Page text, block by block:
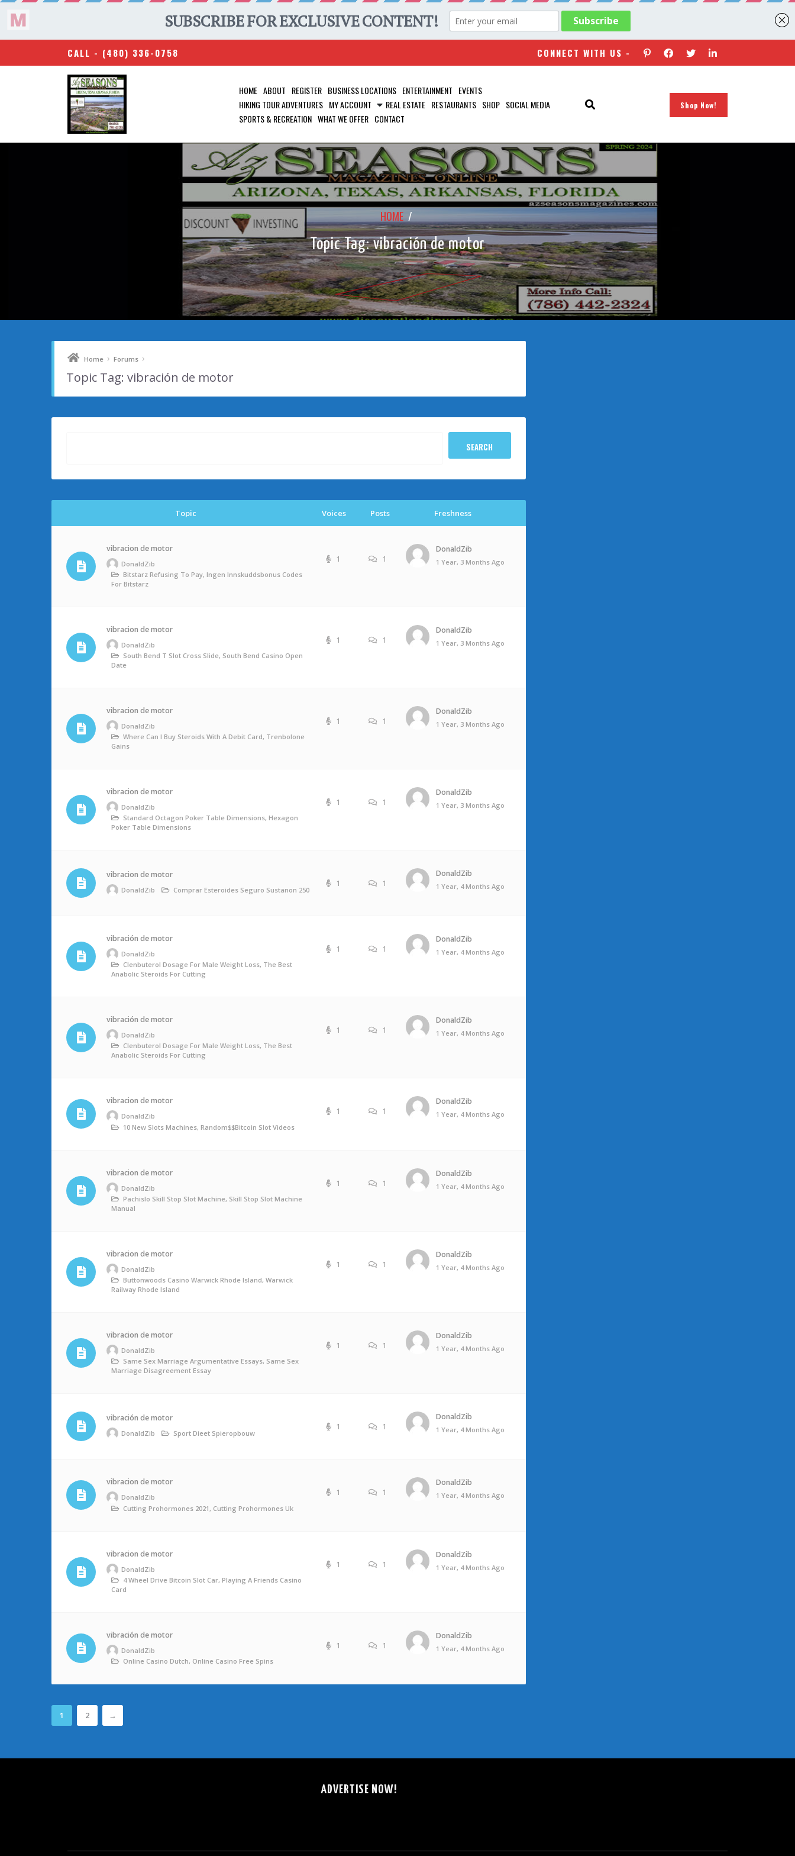
CALL - (480) 336-0758 CONNECT WITH US -
HOME ABOUT REGISTER BUSINESS LOCATIONS ENTERTAINMENT EVENTS
HIKING TOUR ADVENTURES MY ACCOUNT REAL ESTATE RESTAURANTS SHOP SOCIAL MEDIA
SPORTS & RECREATION WHAT WE OFFER CONTACT
Shop Now!
HOME /
Topic Tag: vibración de motor
Home › Forums ›
Topic Tag: vibración de motor
Topic Voices Posts Freshness
vibracion de motor
DonaldZib
Bitstarz Refusing To Pay, Ingen Innskuddsbonus Codes
For Bitstarz
1 1
DonaldZib
1 Year, 3 Months Ago
vibracion de motor
DonaldZib
South Bend T Slot Cross Slide, South Bend Casino Open
Date
1 1
DonaldZib
1 Year, 3 Months Ago
vibracion de motor
DonaldZib
Where Can I Buy Steroids With A Debit Card, Trenbolone
Gains
1 1
DonaldZib
1 Year, 3 Months Ago
vibracion de motor
DonaldZib
Standard Octagon Poker Table Dimensions, Hexagon
Poker Table Dimensions
1 1
DonaldZib
1 Year, 3 Months Ago
vibracion de motor
DonaldZib Comprar Esteroides Seguro Sustanon 250
1 1
DonaldZib
1 Year, 4 Months Ago
vibración de motor
DonaldZib
Clenbuterol Dosage For Male Weight Loss, The Best
Anabolic Steroids For Cutting
1 1
DonaldZib
1 Year, 4 Months Ago
vibración de motor
DonaldZib
Clenbuterol Dosage For Male Weight Loss, The Best
Anabolic Steroids For Cutting
1 1
DonaldZib
1 Year, 4 Months Ago
vibracion de motor
DonaldZib
10 New Slots Machines, Random$$bitcoin Slot Videos
1 1
DonaldZib
1 Year, 4 Months Ago
vibracion de motor
DonaldZib
Pachislo Skill Stop Slot Machine, Skill Stop Slot Machine
Manual
1 1
DonaldZib
1 Year, 4 Months Ago
vibracion de motor
DonaldZib
Buttonwoods Casino Warwick Rhode Island, Warwick
Railway Rhode Island
1 1
DonaldZib
1 Year, 4 Months Ago
vibracion de motor
DonaldZib
Same Sex Marriage Argumentative Essays, Same Sex
Marriage Disagreement Essay
1 1
DonaldZib
1 Year, 4 Months Ago
vibración de motor
DonaldZib Sport Dieet Spieropbouw
1 1
DonaldZib
1 Year, 4 Months Ago
vibracion de motor
DonaldZib
Cutting Prohormones 2021, Cutting Prohormones Uk
1 1
DonaldZib
1 Year, 4 Months Ago
vibracion de motor
DonaldZib
4 Wheel Drive Bitcoin Slot Car, Playing A Friends Casino
Card
1 1
DonaldZib
1 Year, 4 Months Ago
vibración de motor
DonaldZib
Online Casino Dutch, Online Casino Free Spins
1 1
DonaldZib
1 Year, 4 Months Ago
1 2 →
ADVERTISE NOW!